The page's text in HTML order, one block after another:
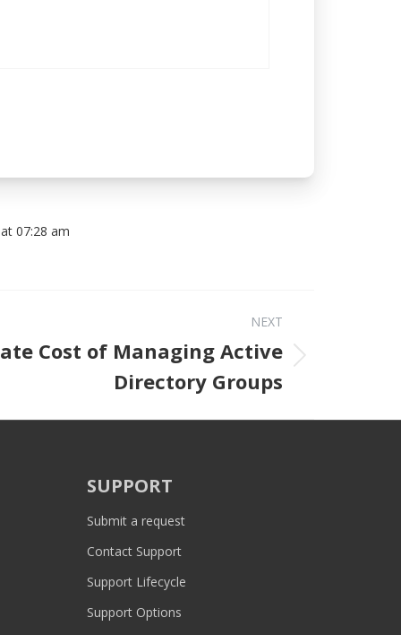
07:28 am
NEXT
Next post:
Cost of Managing Active
Directory Groups
SUPPORT
Submit a request
Contact Support
Support Lifecycle
Support Options